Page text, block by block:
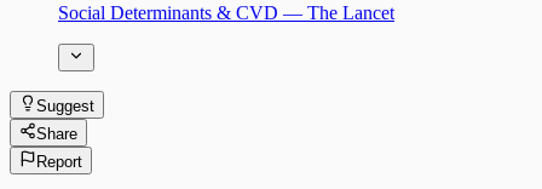
Social Determinants & CVD — The Lancet
Suggest
Share
Report